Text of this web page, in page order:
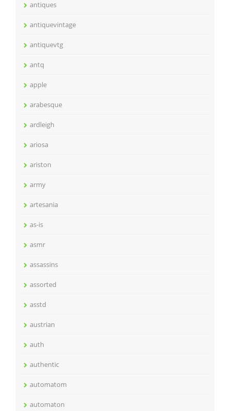
antiques
antiquevintage
antiquevtg
antq
apple
arabesque
ardleigh
ariosa
ariston
army
artesania
as-is
asmr
assassins
assorted
asstd
austrian
auth
authentic
automatom
automaton